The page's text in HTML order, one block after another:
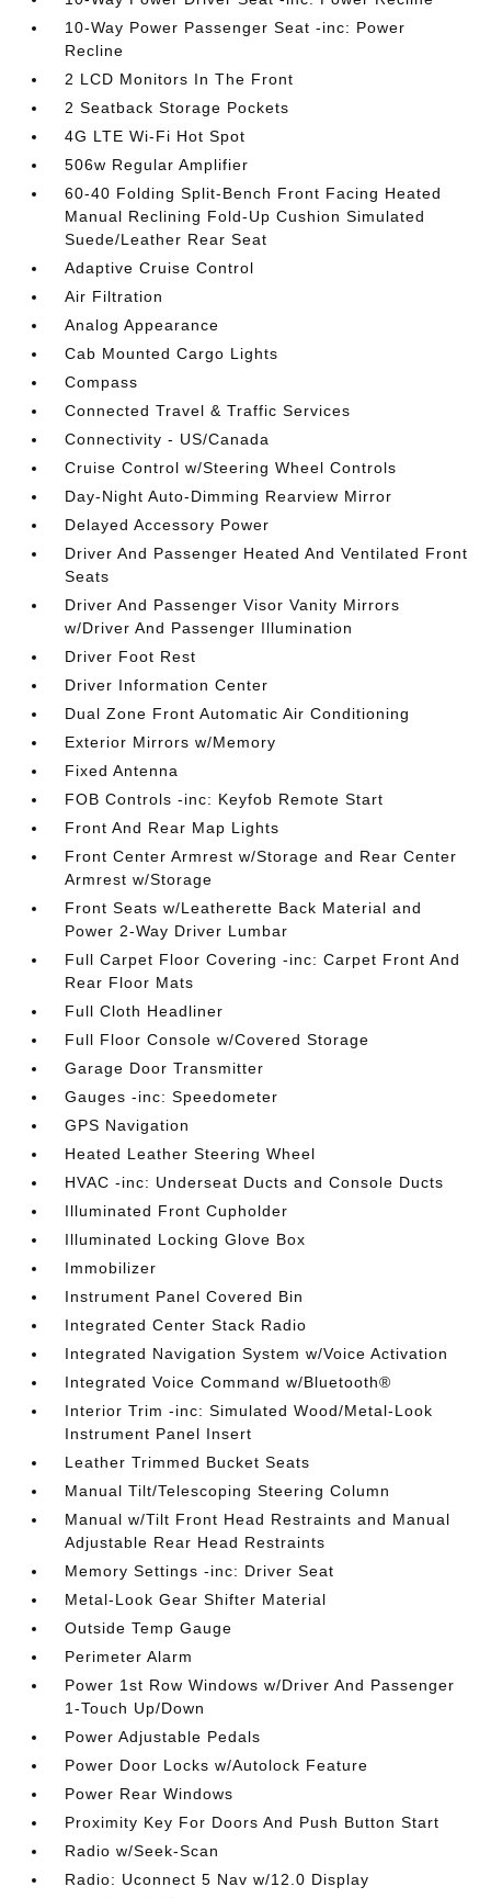
10-Way Power Passenger Seat -inc: Power
Recline
2 LCD Monitors In The Front
2 Seatback Storage Pockets
4G LTE Wi-Fi Hot Spot
506w Regular Amplifier
60-40 Folding Split-Bench Front Facing Heated
Manual Reclining Fold-Up Cushion Simulated
Suede/Leather Rear Seat
Adaptive Cruise Control
Air Filtration
Analog Appearance
Cab Mounted Cargo Lights
Compass
Connected Travel & Traffic Services
Connectivity - US/Canada
Cruise Control w/Steering Wheel Controls
Day-Night Auto-Dimming Rearview Mirror
Delayed Accessory Power
Driver And Passenger Heated And Ventilated Front
Seats
Driver And Passenger Visor Vanity Mirrors
w/Driver And Passenger Illumination
Driver Foot Rest
Driver Information Center
Dual Zone Front Automatic Air Conditioning
Exterior Mirrors w/Memory
Fixed Antenna
FOB Controls -inc: Keyfob Remote Start
Front And Rear Map Lights
Front Center Armrest w/Storage and Rear Center
Armrest w/Storage
Front Seats w/Leatherette Back Material and
Power 2-Way Driver Lumbar
Full Carpet Floor Covering -inc: Carpet Front And
Rear Floor Mats
Full Cloth Headliner
Full Floor Console w/Covered Storage
Garage Door Transmitter
Gauges -inc: Speedometer
GPS Navigation
Heated Leather Steering Wheel
HVAC -inc: Underseat Ducts and Console Ducts
Illuminated Front Cupholder
Illuminated Locking Glove Box
Immobilizer
Instrument Panel Covered Bin
Integrated Center Stack Radio
Integrated Navigation System w/Voice Activation
Integrated Voice Command w/Bluetooth®
Interior Trim -inc: Simulated Wood/Metal-Look
Instrument Panel Insert
Leather Trimmed Bucket Seats
Manual Tilt/Telescoping Steering Column
Manual w/Tilt Front Head Restraints and Manual
Adjustable Rear Head Restraints
Memory Settings -inc: Driver Seat
Metal-Look Gear Shifter Material
Outside Temp Gauge
Perimeter Alarm
Power 1st Row Windows w/Driver And Passenger
1-Touch Up/Down
Power Adjustable Pedals
Power Door Locks w/Autolock Feature
Power Rear Windows
Proximity Key For Doors And Push Button Start
Radio w/Seek-Scan
Radio: Uconnect 5 Nav w/12.0 Display